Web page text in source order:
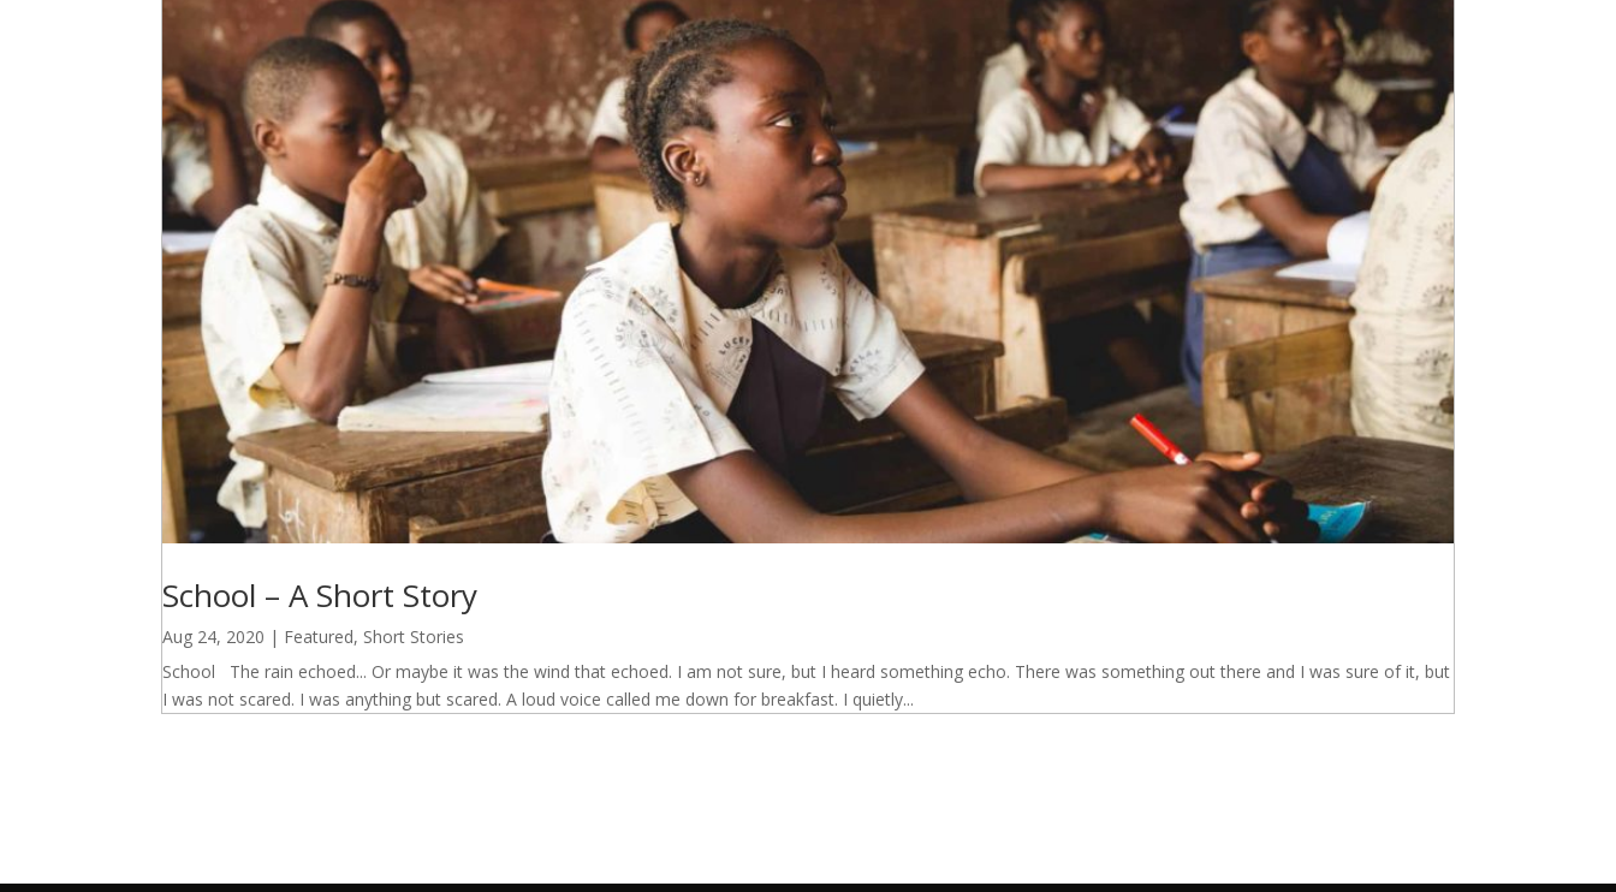
School – A Short Story
Aug 24, 2020 | Featured, Short Stories
School The rain echoed... Or maybe it was the wind that echoed. I am not sure, but I heard something echo. There was something out there and I was sure of it, but
I was not scared. I was anything but scared. A loud voice called me down for breakfast. I quietly...